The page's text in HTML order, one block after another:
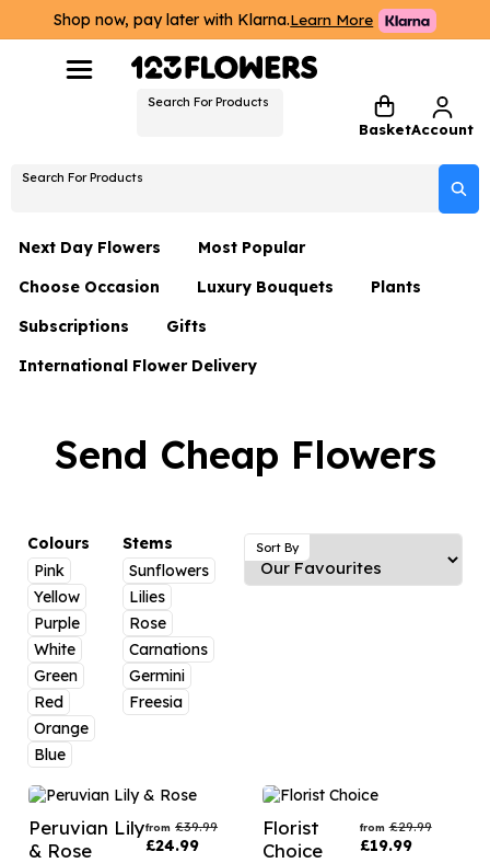
Shop now, pay later with Klarna.Learn More
Search For Products
BasketAccount
Search For Products
Next Day Flowers
Next Day Flowers
Under £20 Flowers
Flower Gift Sets
Luxury Flowers
Thank You Teacher
Hatboxes
Letterbox Flowers
Plants
Most Popular
Choose Occasion
Birthday Flowers
Date Night
Just Because
Anniversary Flowers
New Baby Flowers
Thank You Teacher Flowers
Sympathy Flowers
Get Well Soon Flowers
Romantic Flowers
Luxury Bouquets
Flowers By Rene Collection
Hatboxes
Plants
Subscriptions Gifts
Hampers
Plant Gifts
Flowers and Greetings Card
Flowers and Chocolates
Flowers And Moet
Flowers and Fizz
International Flower Delivery
Send Cheap Flowers
Colours
Pink
Yellow
Purple
White
Green
Red
Orange
Blue
Stems
Sunflowers
Lilies
Rose
Carnations
Germini
Freesia
Sort By
Peruvian Lily
& Rose
from £39.99
£24.99
Florist
Choice
from £29.99
£19.99